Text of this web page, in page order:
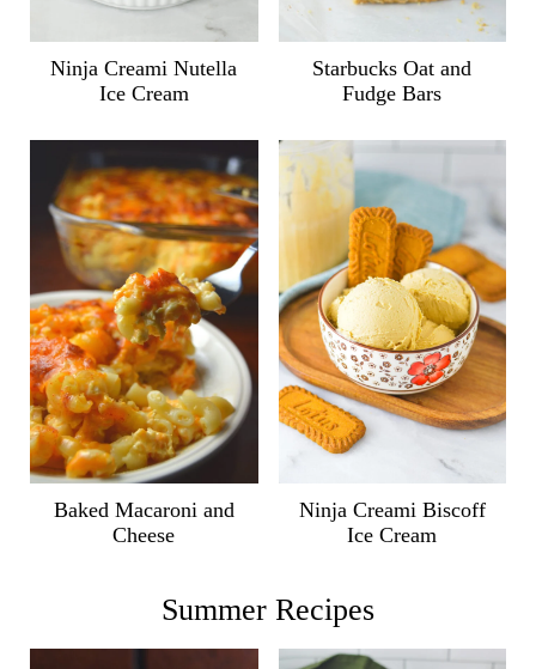
Ninja Creami Nutella
Ice Cream
Starbucks Oat and
Fudge Bars
Baked Macaroni and
Cheese
Ninja Creami Biscoff
Ice Cream
Summer Recipes